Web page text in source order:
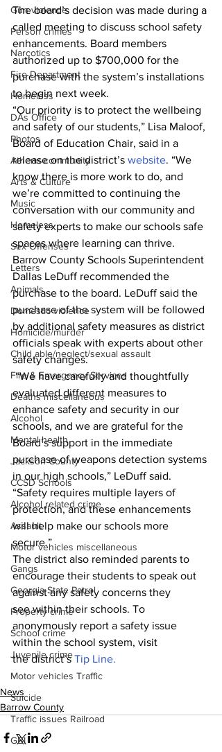
Gun violence
Person crimes
Narcotics
Fire Department
Homeless
DAs Office
Photos
Athens community
Arts & Culture
Music
Homeless
Sex Offenses
Letters
Animals
Domestic violence
Homicide/murder
Child able/neglect/sexual assault
Fire & Emergency Services
Deaths miscellaneous
Alcohol
Mental health
Jackson County
CCSD Schools
Alcohol related crime
Assault
Motor vehicles miscellaneous
Gangs
Georgia State Patrol
Property crime
School crime
Juvenile crime
Motor vehicles Traffic
Suicide
Traffic issues Railroad
GBI
The board’s decision was made during a
called meeting to discuss school safety
enhancements. Board members
authorized up to $700,000 for the
purchase with the system’s installations
to begin next week.
“Our priority is to protect the wellbeing
and safety of our students,” Lisa Maloof,
Board of Education Chair, said in a
release on the district’s website. “We
know there is more work to do, and
we’re committed to continuing the
conversation with our community and
safety experts to make our schools safe
spaces where learning can thrive.
Barrow County Schools Superintendent
Dallas LeDuff recommended the
purchase to the board. LeDuff said the
purchase of the system will be followed
by additional safety measures as district
officials speak with experts about other
safety changes.
“We have carefully and thoughtfully
evaluated different measures to
enhance safety and security in our
schools, and we are grateful for the
Board’s support in the immediate
purchase of weapons detection systems
in our high schools,” LeDuff said.
“Safety requires multiple layers of
protection, and these enhancements
will help make our schools more
secure.”
The district also reminded parents to
encourage their students to speak out
against any safety concerns they
see within their schools. To
anonymously report a safety issue
within the school system, visit
the district’s Tip Line.
News
Barrow County